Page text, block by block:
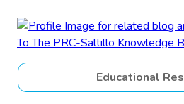
Educational